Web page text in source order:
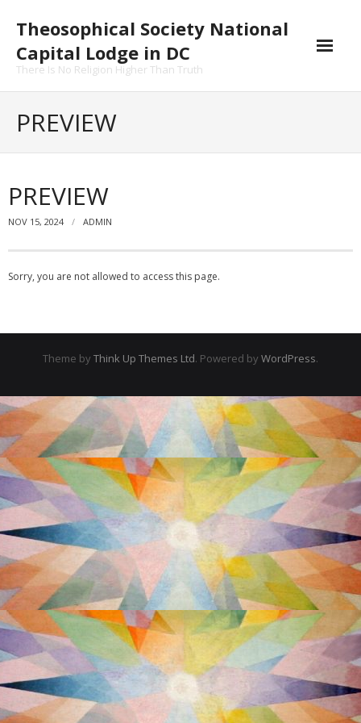
Theosophical Society National
Capital Lodge in DC
There Is No Religion Higher Than Truth
PREVIEW
PREVIEW
NOV 15, 2024 ADMIN
Sorry, you are not allowed to access this page.
Theme by Think Up Themes Ltd. Powered by WordPress.